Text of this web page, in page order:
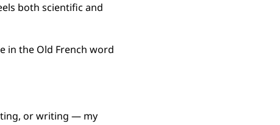
both scientific and
in the Old French word
or writing — my